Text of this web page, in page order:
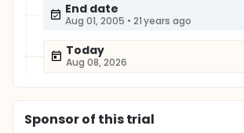
End date
Aug 01, 2005 • 21 years ago
Today
Aug 08, 2026
Sponsorof this trial